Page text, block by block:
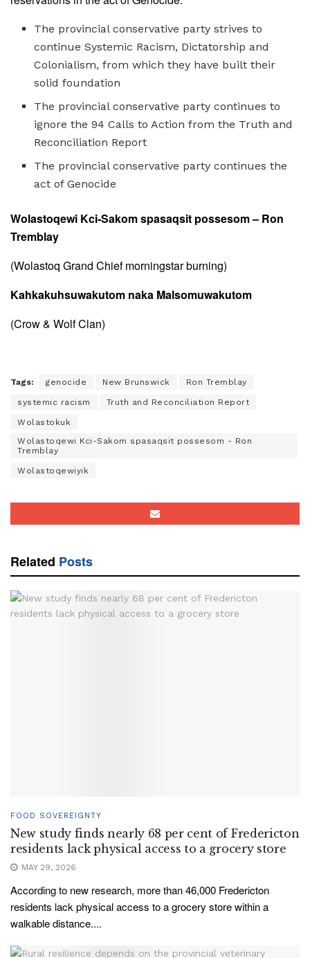
The provincial conservative party strives to
continue Systemic Racism, Dictatorship and
Colonialism, from which they have built their
solid foundation
The provincial conservative party continues to
ignore the 94 Calls to Action from the Truth and
Reconciliation Report
The provincial conservative party continues the
act of Genocide
Wolastoqewi Kci-Sakom spasaqsit possesom – Ron
Tremblay
(Wolastoq Grand Chief morningstar burning)
Kahkakuhsuwakutom naka Malsomuwakutom
(Crow & Wolf Clan)
Tags: genocide New Brunswick Ron Tremblay
systemic racism Truth and Reconciliation Report
Wolastokuk
Wolastoqewi Kci-Sakom spasaqsit possesom - Ron
Tremblay
Wolastoqewiyik
Related Posts
FOOD SOVEREIGNTY
New study finds nearly 68 per cent of Fredericton
residents lack physical access to a grocery store
MAY 29, 2026
According to new research, more than 46,000 Fredericton
residents lack physical access to a grocery store within a
walkable distance....